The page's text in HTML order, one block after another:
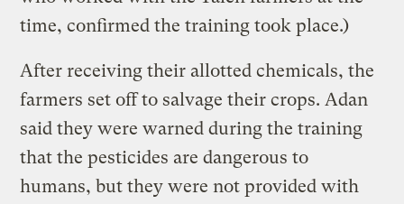
time, confirmed the training took place.)
After receiving their allotted chemicals, the
farmers set off to salvage their crops. Adan
said they were warned during the training
that the pesticides are dangerous to
humans, but they were not provided with